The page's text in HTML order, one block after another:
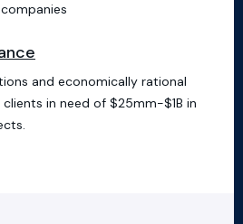
and economically rational
in need of $25mm-$1B in